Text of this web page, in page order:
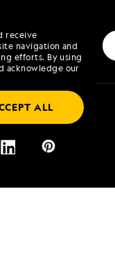
receive
navigation and
efforts. By using
acknowledge our
ALL